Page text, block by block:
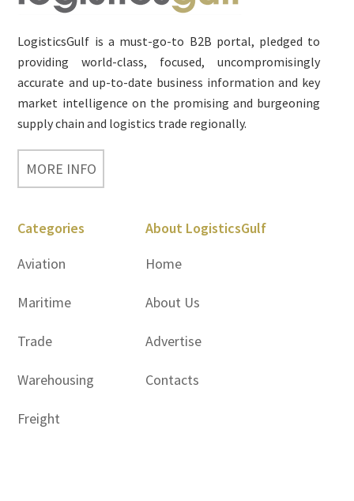
LogisticsGulf is a must-go-to B2B portal, pledged to
providing world-class, focused, uncompromisingly
accurate and up-to-date business information and key
market intelligence on the promising and burgeoning
supply chain and logistics trade regionally.
MORE INFO
Categories
Aviation
Maritime
Trade
Warehousing
Freight
About LogisticsGulf
Home
About Us
Advertise
Contacts